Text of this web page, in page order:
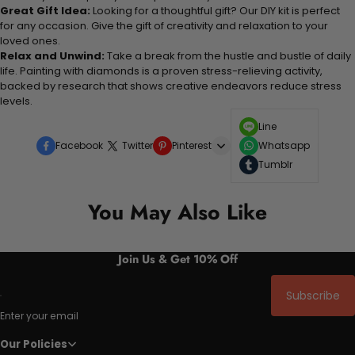
Great Gift Idea: Looking for a thoughtful gift? Our DIY kit is perfect
for any occasion. Give the gift of creativity and relaxation to your
loved ones.
Relax and Unwind: Take a break from the hustle and bustle of daily
life. Painting with diamonds is a proven stress-relieving activity,
backed by research that shows creative endeavors reduce stress
levels.
Facebook Twitter Pinterest
Line
Whatsapp
Tumblr
You May Also Like
Join Us & Get 10% Off
Enter your email
Subscribe
Our Policies